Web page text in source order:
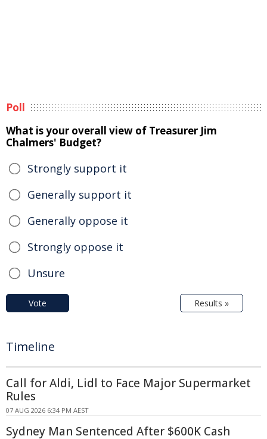
Poll
What is your overall view of Treasurer Jim
Chalmers' Budget?
Strongly support it
Generally support it
Generally oppose it
Strongly oppose it
Unsure
Vote Results »
Timeline
Call for Aldi, Lidl to Face Major Supermarket
Rules
07 AUG 2026 6:34 PM AEST
Sydney Man Sentenced After $600K Cash